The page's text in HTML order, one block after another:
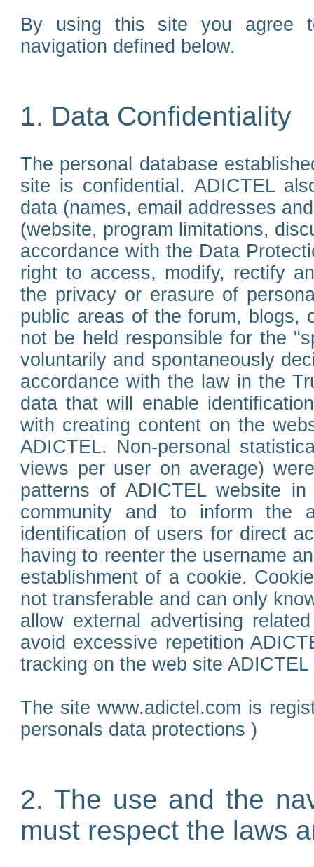
By using this site you agree
navigation defined below.
1. Data Confidentiality
The personal database
site is confidential. ADICTEL
data (names, email addresses
(website, program limitations,
accordance with the Data
right to access, modify, rectify
the privacy or erasure of
public areas of the forum, blogs,
not be held responsible for the
voluntarily and spontaneously
accordance with the law in the
data that will enable
with creating content on the
ADICTEL. Non-personal
views per user on average)
patterns of ADICTEL website
community and to inform the
identification of users for direct
having to reenter the username
establishment of a cookie.
not transferable and can only
allow external advertising
avoid excessive repetition
tracking on the web site
The site www.adictel.com is
personals data protections )
2. The use and the
must respect the laws